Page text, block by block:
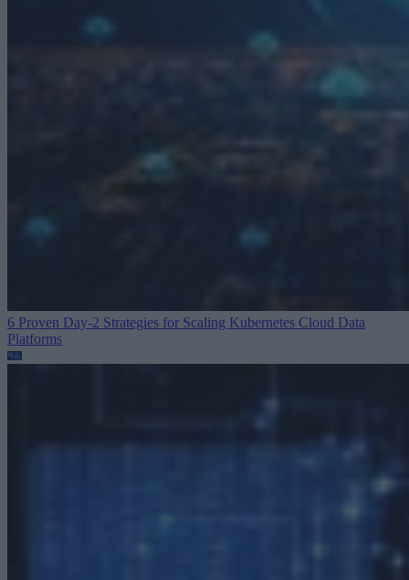
6 Proven Day-2 Strategies for Scaling Kubernetes Cloud Data
Platforms